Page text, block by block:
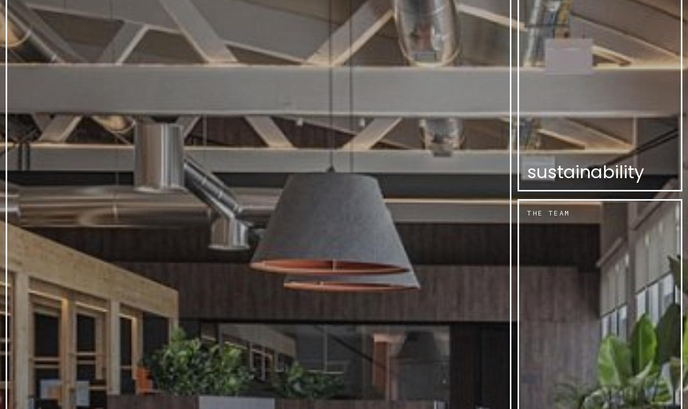
sustainability
THE TEAM